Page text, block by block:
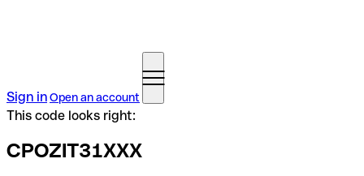
Sign inOpen an account
This code looks right:
CPOZIT31XXX